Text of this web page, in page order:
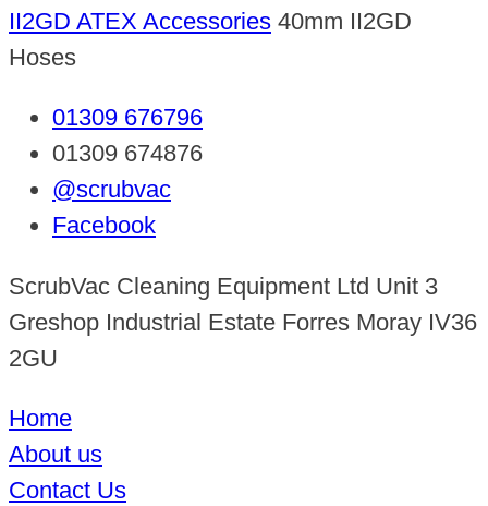
II2GD ATEX Accessories 40mm II2GD
Hoses
01309 676796
01309 674876
@scrubvac
Facebook
ScrubVac Cleaning Equipment Ltd Unit 3
Greshop Industrial Estate Forres Moray IV36
2GU
Home
About us
Contact Us